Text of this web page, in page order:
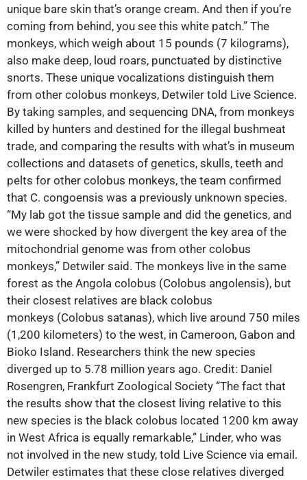
unique bare skin that’s orange cream. And then if you’re
coming from behind, you see this white patch.” The
monkeys, which weigh about 15 pounds (7 kilograms),
also make deep, loud roars, punctuated by distinctive
snorts. These unique‬ vocalizations distinguish them
from other colobus monkeys, Detwiler told Live Science.
By taking samples, and sequencing DNA, from monkeys
killed by hunters and destined for the illegal bushmeat
trade, and comparing the results with what’s in museum
collections and datasets of genetics, skulls, teeth and
pelts for other colobus monkeys, the team confirmed
that C. congoensis was a previously unknown species.
“My lab got the tissue sample and did the genetics, and
we were shocked by how divergent the key area of the
mitochondrial genome was from other colobus
monkeys,” Detwiler said. The monkeys live in the same
forest as the Angola colobus (Colobus angolensis), but
their closest relatives are black colobus
monkeys (Colobus satanas), which live around 750 miles
(1,200 kilometers) to the west, in Cameroon, Gabon and
Bioko Island. Researchers think the new species
diverged up to 5.78 million years ago. Credit: Daniel
Rosengren, Frankfurt Zoological Society “The fact that
the results show that the closest living relative to this
new species is the black colobus located 1200 km away
in West Africa is equally remarkable,” Linder, who was
not involved in the new study, told Live Science via email.
Detwiler estimates that these close relatives diverged